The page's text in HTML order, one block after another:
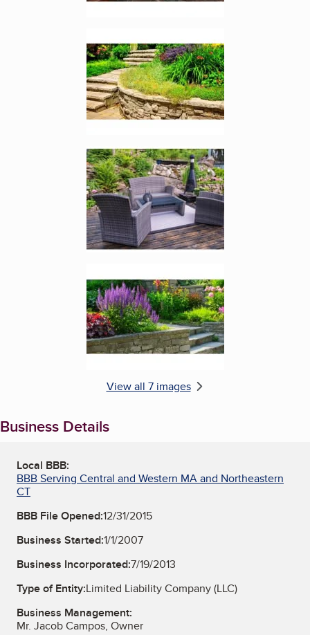
Enlarge image, 5 of 7
View all 7 images
Business Details
Local BBB:
BBB Serving Central and Western MA and Northeastern
CT
BBB File Opened:12/31/2015
Business Started:1/1/2007
Business Incorporated:7/19/2013
Type of Entity:Limited Liability Company (LLC)
Business Management:
Mr. Jacob Campos, Owner